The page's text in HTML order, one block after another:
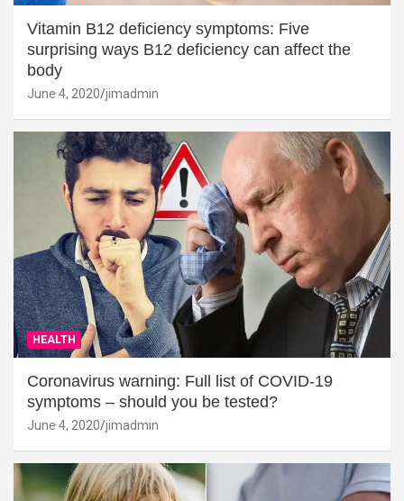
Vitamin B12 deficiency symptoms: Five
surprising ways B12 deficiency can affect the
body
June 4, 2020 jimadmin
HEALTH
Coronavirus warning: Full list of COVID-19
symptoms – should you be tested?
June 4, 2020 jimadmin